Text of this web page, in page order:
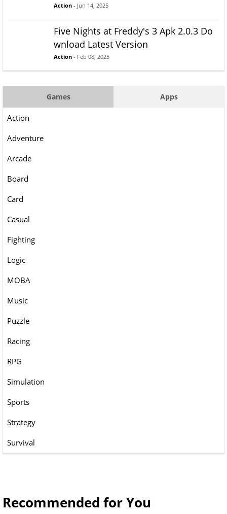
Action - Jun 14, 2025
Five Nights at Freddy's 3 Apk 2.0.3 Do
wnload Latest Version
Action - Feb 08, 2025
Games Apps
Action
Adventure
Arcade
Board
Card
Casual
Fighting
Logic
MOBA
Music
Puzzle
Racing
RPG
Simulation
Sports
Strategy
Survival
Recommended for You